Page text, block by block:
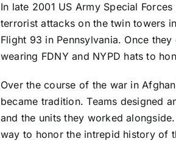
In late 2001 US Army Special
terrorist attacks on the twin towers
Flight 93 in Pennsylvania. Once
wearing FDNY and NYPD hats to
Over the course of the war in
became tradition. Teams designed
and the units they worked
way to honor the intrepid history of